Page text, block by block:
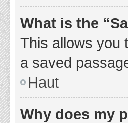
What is the
This allows you
a saved
Haut
Why does my